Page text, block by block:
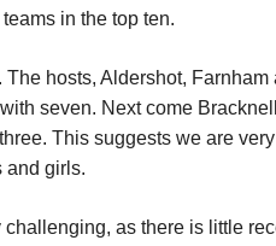
in the top ten.
hosts, Aldershot,
seven. Next come
This suggests we are
and girls.
as there is little